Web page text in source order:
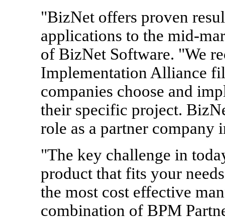
"BizNet offers proven
applications to the mid-
of BizNet Software. "We
Implementation Alliance
companies choose and
their specific project.
role as a partner
"The key challenge in
product that fits your
the most cost effective
combination of BPM